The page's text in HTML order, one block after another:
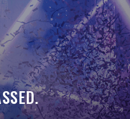
HOME
EVENTS
OUR SERVICES
VENUE PARTNERS
LGNDRY GREEK